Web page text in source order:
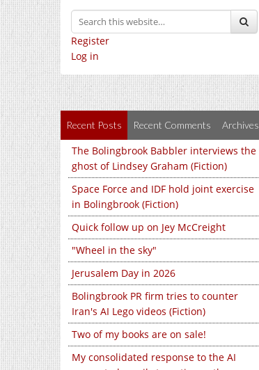
Register
Log in
Recent Posts Recent Comments Archives
The Bolingbrook Babbler interviews the
ghost of Lindsey Graham (Fiction)
Space Force and IDF hold joint exercise
in Bolingbrook (Fiction)
Quick follow up on Jey McCreight
"Wheel in the sky"
Jerusalem Day in 2026
Bolingbrook PR firm tries to counter
Iran's AI Lego videos (Fiction)
Two of my books are on sale!
My consolidated response to the AI